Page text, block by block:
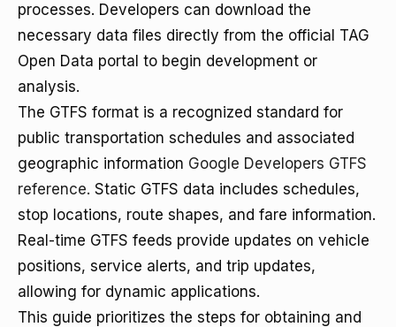
processes. Developers can download the
necessary data files directly from the official TAG
Open Data portal to begin development or
analysis.
The GTFS format is a recognized standard for
public transportation schedules and associated
geographic information Google Developers GTFS
reference. Static GTFS data includes schedules,
stop locations, route shapes, and fare information.
Real-time GTFS feeds provide updates on vehicle
positions, service alerts, and trip updates,
allowing for dynamic applications.
This guide prioritizes the steps for obtaining and